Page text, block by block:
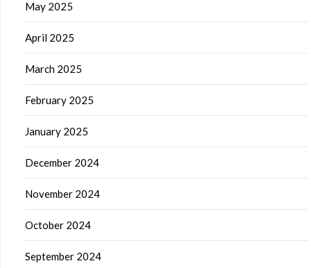
May 2025
April 2025
March 2025
February 2025
January 2025
December 2024
November 2024
October 2024
September 2024